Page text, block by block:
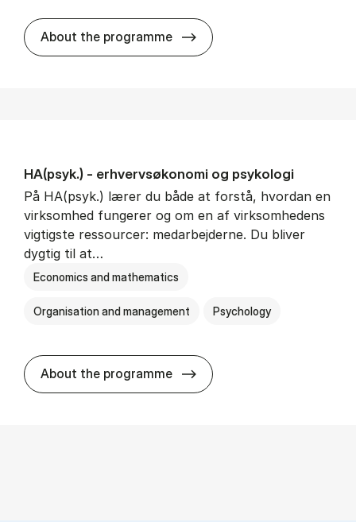
About the programme HA(mat.) -
HA(psyk.) - erhvervs­økonomi og psy­ko­lo­gi
På HA(psyk.) lærer du både at forstå, hvordan en
virksomhed fungerer og om en af virksomhedens
vigtigste ressourcer: medarbejderne. Du bliver
dygtig til at…
Economics and mathematics
Organisation and management Psychology
About the programme HA(psyk.) -